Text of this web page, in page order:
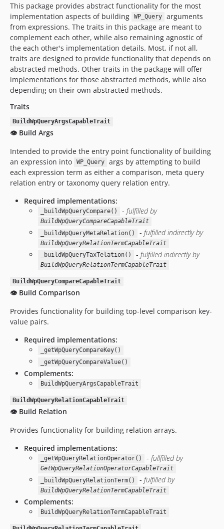
This package provides abstract functionality for the most
implementation aspects of building
WP_Query
arguments
from expressions. The traits in this package are meant to
complement each other, while also remaining agnostic of
the each other's implementation details. Most, if not all,
traits are designed to provide functionality that depends on
abstracted methods. Other traits in the package will offer
implementations for those abstracted methods, while also
depending on their own abstracted methods.
Traits
BuildWpQueryArgsCapableTrait
👁️ Build Args
Intended to provide the entry point functionality of building
an expression into
WP_Query
args by attempting to build
each expression term as either a comparison, meta query
relation entry or taxonomy query relation entry.
Required implementations:
_buildWpQueryCompare() - fulfilled by
BuildWpQueryCompareCapableTrait
_buildWpQueryMetaRelation()
- fulfilled indirectly by
BuildWpQueryRelationTermCapableTrait
_buildWpQueryTaxTelation()
- fulfilled indirectly by
BuildWpQueryRelationTermCapableTrait
BuildWpQueryCompareCapableTrait
👁️ Build Comparison
Provides functionality for building top-level comparison key-
value pairs.
Required implementations:
_getWpQueryCompareKey()
_getWpQueryCompareValue()
Complements:
BuildWpQueryArgsCapableTrait
BuildWpQueryRelationCapableTrait
👁️ Build Relation
Provides functionality for building relation arrays.
Required implementations:
_getWpQueryRelationOperator() - fullfilled by
GetWpQueryRelationOperatorCapableTrait
_buildWpQueryRelationTerm()
- fulfilled by
BuildWpQueryRelationTermCapableTrait
Complements:
BuildWpQueryRelationTermCapableTrait